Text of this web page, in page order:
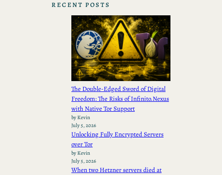
RECENT POSTS
The Double-Edged Sword of Digital
Freedom: The Risks of Infinito.Nexus
with Native Tor Support
by Kevin
July 5, 2026
Unlocking Fully Encrypted Servers
over Tor
by Kevin
July 5, 2026
When two Hetzner servers died at